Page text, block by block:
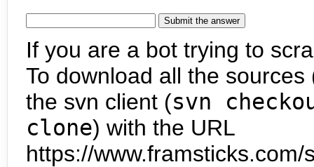
If you are a bot trying to
To download all the
the svn client (svn
clone) with the URL
https://www.framsticks.com/